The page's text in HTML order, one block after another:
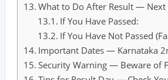
What to Do After Result — Next
If You Have Passed:
If You Have Not Passed
Important Dates — Karnataka
Security Warning — Beware of